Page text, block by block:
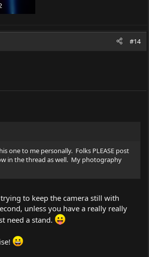
#14
one to me personally. Folks PLEASE post
in the thread as well. My photography
to keep the camera still with
unless you have a really really
need a stand.